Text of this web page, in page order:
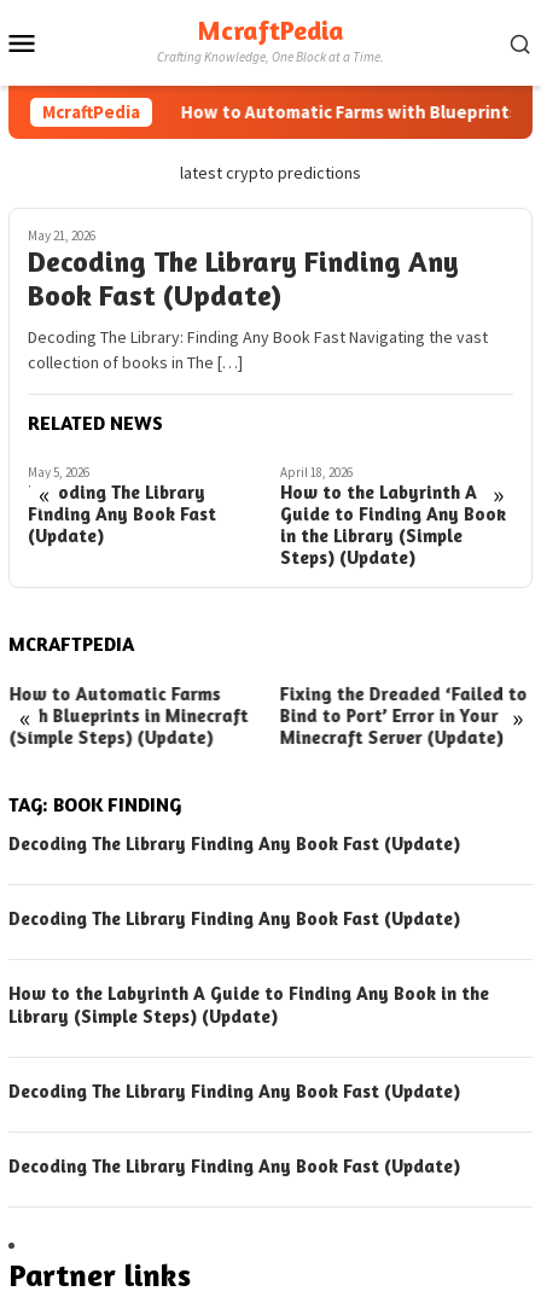
to
McraftPedia
Crafting Knowledge, One Block at a Time.
McraftPedia How to Automatic Farms with Blueprints in
latest crypto predictions
May 21, 2026
Decoding The Library Finding Any
Book Fast (Update)
Decoding The Library: Finding Any Book Fast Navigating the vast
collection of books in The […]
RELATED NEWS
« »
May 5, 2026
Decoding The Library
Finding Any Book Fast
(Update)
April 18, 2026
How to the Labyrinth A
Guide to Finding Any Book
in the Library (Simple
Steps) (Update)
MCRAFTPEDIA
« »
How to Automatic Farms
with Blueprints in Minecraft
(Simple Steps) (Update)
Fixing the Dreaded ‘Failed to
Bind to Port’ Error in Your
Minecraft Server (Update)
TAG: BOOK FINDING
Decoding The Library Finding Any Book Fast (Update)
Decoding The Library Finding Any Book Fast (Update)
How to the Labyrinth A Guide to Finding Any Book in the
Library (Simple Steps) (Update)
Decoding The Library Finding Any Book Fast (Update)
Decoding The Library Finding Any Book Fast (Update)
Partner links